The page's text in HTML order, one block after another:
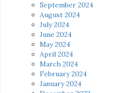
September 2024
August 2024
July 2024
June 2024
May 2024
April 2024
March 2024
February 2024
January 2024